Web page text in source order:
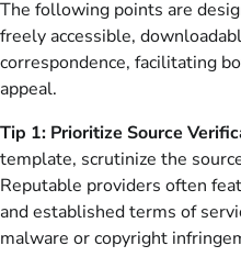
The following points are
freely accessible,
correspondence, facilitating
appeal.
Tip 1: Prioritize Source
template, scrutinize the
Reputable providers often
and established terms of
malware or copyright